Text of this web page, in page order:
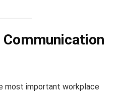
most important workplace